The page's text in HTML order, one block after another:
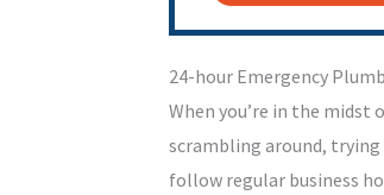
24-hour Emergency
When you’re in the
scrambling around,
follow regular business